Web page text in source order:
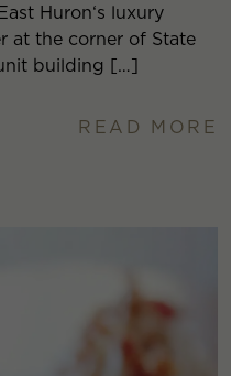
Huron‘s luxury
at the corner of State
building […]
READ MORE